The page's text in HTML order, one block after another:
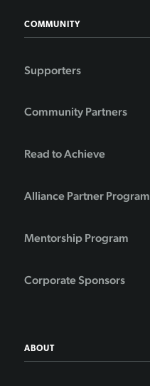
COMMUNITY
Supporters
Community Partners
Read to Achieve
Alliance Partner Program
Mentorship Program
Corporate Sponsors
ABOUT